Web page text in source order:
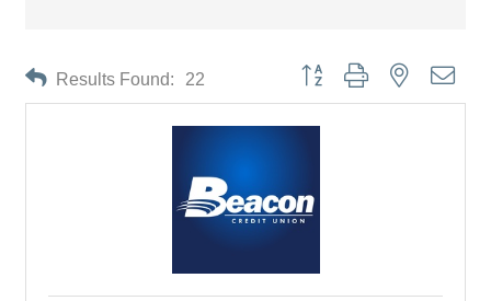
Results Found: 22 Button group with nested